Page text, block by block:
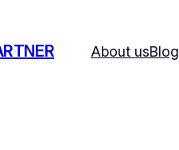
About usBlog